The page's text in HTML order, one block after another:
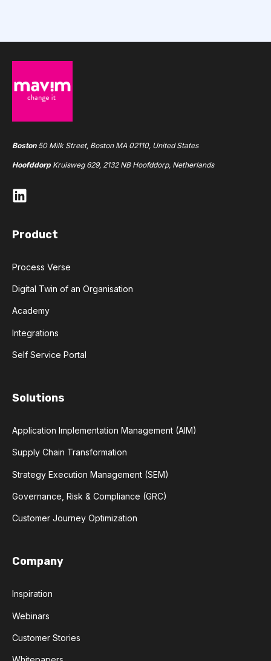
Boston 50 Milk Street, Boston MA 02110, United States
Hoofddorp Kruisweg 629, 2132 NB Hoofddorp, Netherlands
Product
Process Verse
Digital Twin of an Organisation
Academy
Integrations
Self Service Portal
Solutions
Application Implementation Management (AIM)
Supply Chain Transformation
Strategy Execution Management (SEM)
Governance, Risk & Compliance (GRC)
Customer Journey Optimization
Company
Inspiration
Webinars
Customer Stories